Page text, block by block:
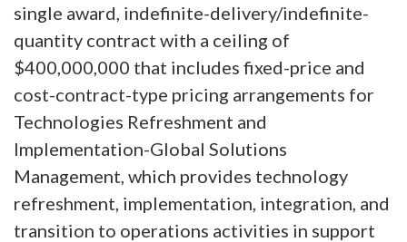
single award, indefinite-delivery/indefinite-
quantity contract with a ceiling of
$400,000,000 that includes fixed-price and
cost-contract-type pricing arrangements for
Technologies Refreshment and
Implementation-Global Solutions
Management, which provides technology
refreshment, implementation, integration, and
transition to operations activities in support